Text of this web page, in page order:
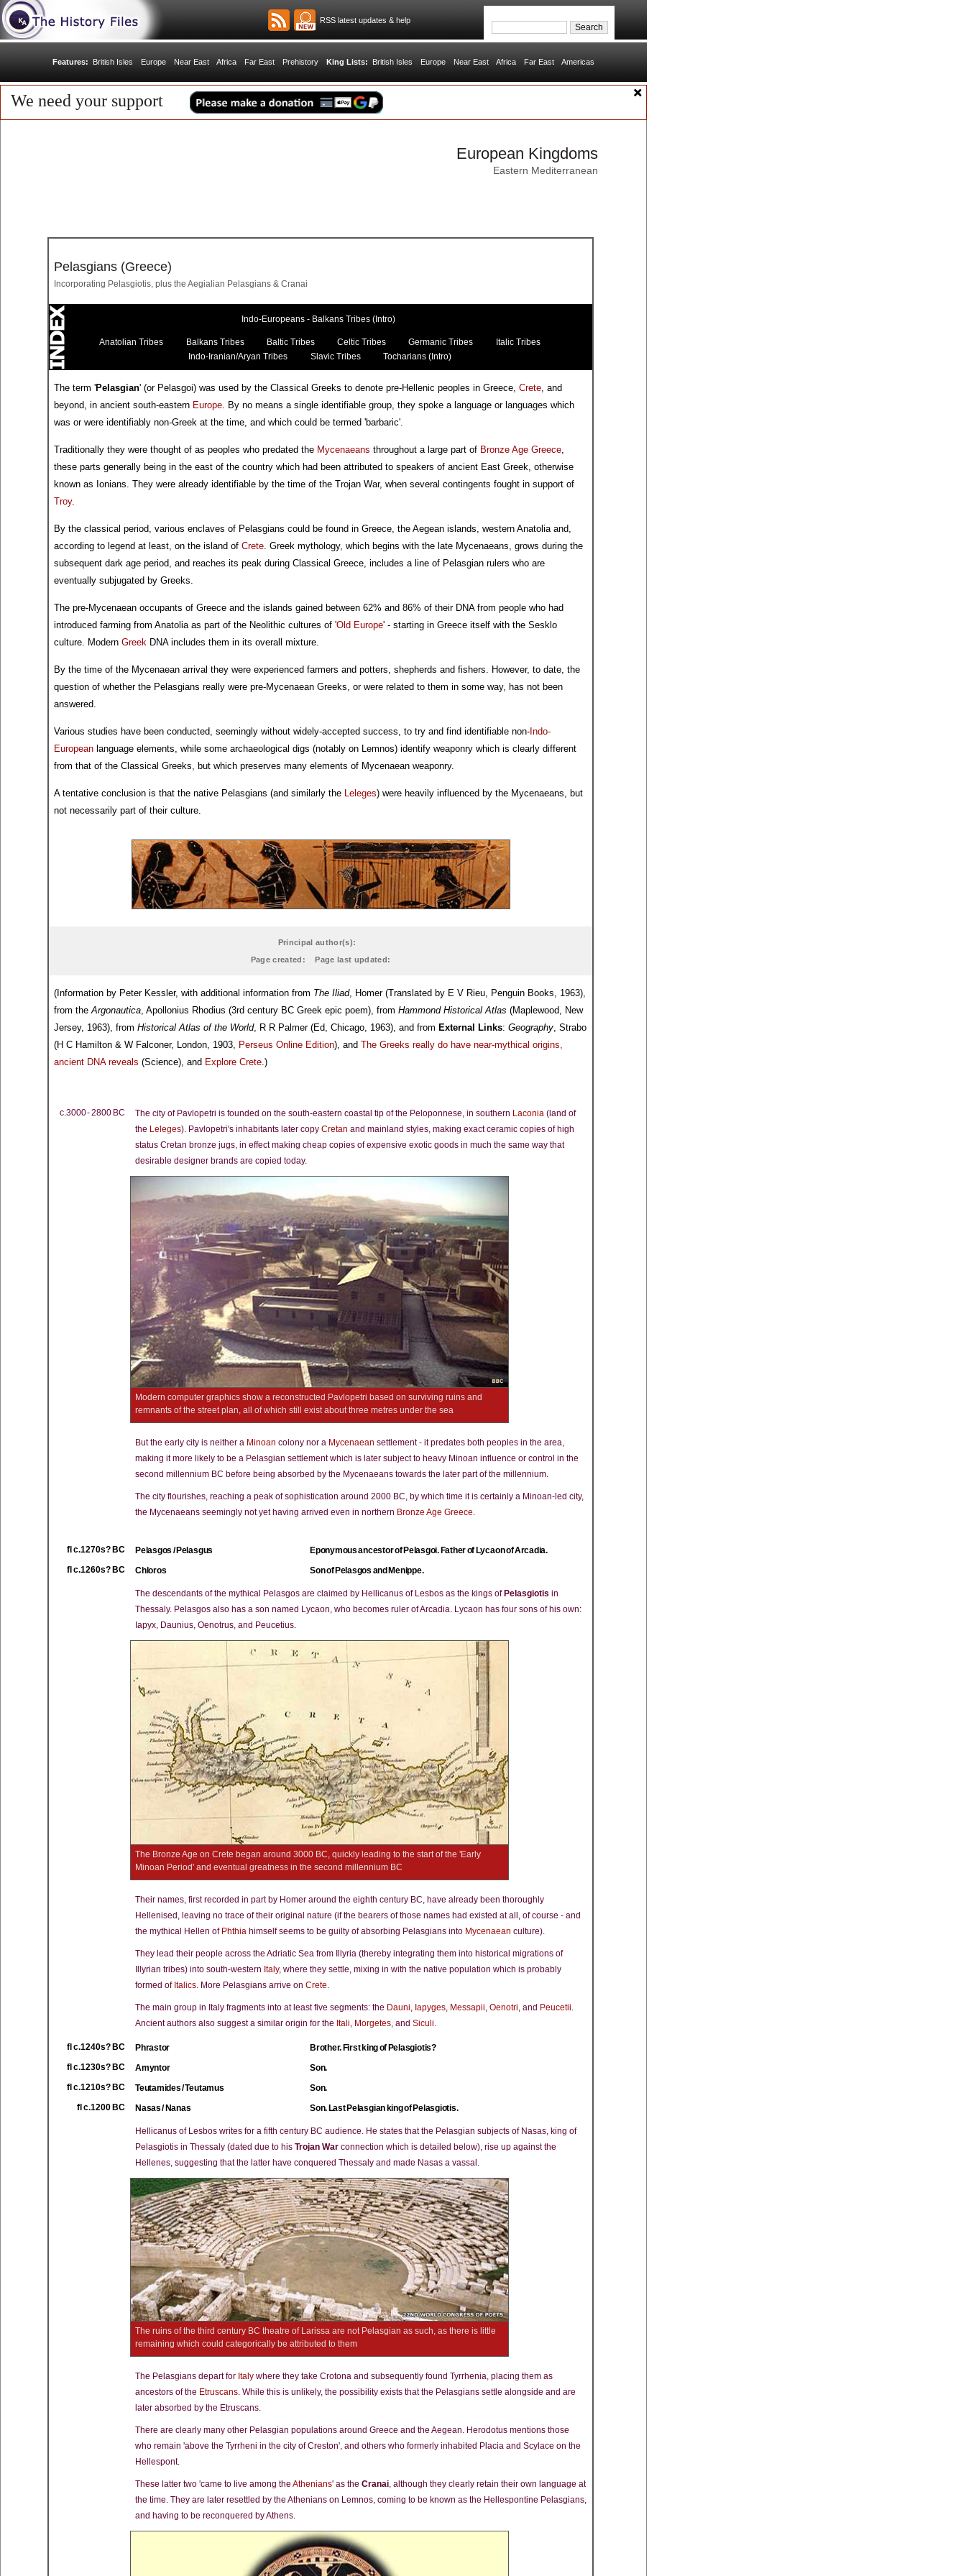
RSS latest updates & help
Features: British Isles Europe Near East Africa Far East Prehistory King Lists: British Isles Europe Near East Africa Far East Americas
We need your support
European Kingdoms
Eastern Mediterranean
Pelasgians (Greece)
Incorporating Pelasgiotis, plus the Aegialian Pelasgians & Cranai
Indo-Europeans - Balkans Tribes (Intro)
Anatolian Tribes Balkans Tribes Baltic Tribes Celtic Tribes Germanic Tribes
Italic Tribes
Indo-Iranian/Aryan Tribes
Slavic Tribes Tocharians (Intro)
The term 'Pelasgian' (or Pelasgoi) was used by the Classical Greeks to denote pre-Hellenic peoples in Greece, Crete, and
beyond, in ancient south-eastern Europe. By no means a single identifiable group, they spoke a language or languages which
was or were identifiably non-Greek at the time, and which could be termed 'barbaric'.
Traditionally they were thought of as peoples who predated the Mycenaeans throughout a large part of Bronze Age Greece,
these parts generally being in the east of the country which had been attributed to speakers of ancient East Greek, otherwise
known as Ionians. They were already identifiable by the time of the Trojan War, when several contingents fought in support of
Troy.
By the classical period, various enclaves of Pelasgians could be found in Greece, the Aegean islands, western Anatolia and,
according to legend at least, on the island of Crete. Greek mythology, which begins with the late Mycenaeans, grows during the
subsequent dark age period, and reaches its peak during Classical Greece, includes a line of Pelasgian rulers who are
eventually subjugated by Greeks.
The pre-Mycenaean occupants of Greece and the islands gained between 62% and 86% of their DNA from people who had
introduced farming from Anatolia as part of the Neolithic cultures of 'Old Europe' - starting in Greece itself with the Sesklo
culture. Modern Greek DNA includes them in its overall mixture.
By the time of the Mycenaean arrival they were experienced farmers and potters, shepherds and fishers. However, to date, the
question of whether the Pelasgians really were pre-Mycenaean Greeks, or were related to them in some way, has not been
answered.
Various studies have been conducted, seemingly without widely-accepted success, to try and find identifiable non- Indo-
European language elements, while some archaeological digs (notably on Lemnos) identify weaponry which is clearly different
from that of the Classical Greeks, but which preserves many elements of Mycenaean weaponry.
A tentative conclusion is that the native Pelasgians (and similarly the Leleges) were heavily influenced by the Mycenaeans, but
not necessarily part of their culture.
Principal author(s):
Page created:
Page last updated:
(Information by Peter Kessler, with additional information from The Iliad, Homer (Translated by E V Rieu, Penguin Books, 1963),
from theArgonautica, Apollonius Rhodius (3rd century BC Greek epic poem), from Hammond Historical Atlas (Maplewood, New
Jersey, 1963), from Historical Atlas of the World, R R Palmer (Ed, Chicago, 1963), and from External Links: Geography, Strabo
(H C Hamilton & W Falconer, London, 1903, Perseus Online Edition), and The Greeks really do have near-mythical origins,
ancient DNA reveals (Science), and Explore Crete.)
c.3000 - 2800 BC The city of Pavlopetri is founded on the south-eastern coastal tip of the Peloponnese, in southern Laconia (land of
the Leleges). Pavlopetri's inhabitants later copy Cretan and mainland styles, making exact ceramic copies of high
status Cretan bronze jugs, in effect making cheap copies of expensive exotic goods in much the same way that
desirable designer brands are copied today.
Modern computer graphics show a reconstructed Pavlopetri based on surviving ruins and
remnants of the street plan, all of which still exist about three metres under the sea
But the early city is neither a Minoan colony nor a Mycenaean settlement - it predates both peoples in the area,
making it more likely to be a Pelasgian settlement which is later subject to heavy Minoan influence or control in the
second millennium BC before being absorbed by the Mycenaeans towards the later part of the millennium.
The city flourishes, reaching a peak of sophistication around 2000 BC, by which time it is certainly a Minoan-led city,
the Mycenaeans seemingly not yet having arrived even in northern Bronze Age Greece.
fl c.1270s? BC Pelasgos / Pelasgus
Eponymous ancestor of Pelasgoi. Father of Lycaon of Arcadia.
fl c.1260s? BC
Chloros Son of Pelasgos and Menippe.
The descendants of the mythical Pelasgos are claimed by Hellicanus of Lesbos as the kings of Pelasgiotis in
Thessaly. Pelasgos also has a son named Lycaon, who becomes ruler of Arcadia. Lycaon has four sons of his own:
Iapyx, Daunius, Oenotrus, and Peucetius.
The Bronze Age on Crete began around 3000 BC, quickly leading to the start of the 'Early
Minoan Period' and eventual greatness in the second millennium BC
Their names, first recorded in part by Homer around the eighth century BC, have already been thoroughly
Hellenised, leaving no trace of their original nature (if the bearers of those names had existed at all, of course - and
the mythical Hellen of Phthia himself seems to be guilty of absorbing Pelasgians into Mycenaean culture).
They lead their people across the Adriatic Sea from Illyria (thereby integrating them into historical migrations of
Illyrian tribes) into south-western Italy, where they settle, mixing in with the native population which is probably
formed of Italics. More Pelasgians arrive on Crete.
The main group in Italy fragments into at least five segments: the Dauni, Iapyges, Messapii, Oenotri, and Peucetii.
Ancient authors also suggest a similar origin for the Itali, Morgetes, and Siculi.
fl c.1240s? BC Phrastor
Brother. First king of Pelasgiotis?
fl c.1230s? BC
Amyntor
Son.
fl c.1210s? BC
Teutamides / Teutamus
Son.
fl c.1200 BC
Nasas / Nanas Son. Last Pelasgian king of Pelasgiotis.
Hellicanus of Lesbos writes for a fifth century BC audience. He states that the Pelasgian subjects of Nasas, king of
Pelasgiotis in Thessaly (dated due to his Trojan War connection which is detailed below), rise up against the
Hellenes, suggesting that the latter have conquered Thessaly and made Nasas a vassal.
The ruins of the third century BC theatre of Larissa are not Pelasgian as such, as there is little
remaining which could categorically be attributed to them
The Pelasgians depart for Italy where they take Crotona and subsequently found Tyrrhenia, placing them as
ancestors of the Etruscans. While this is unlikely, the possibility exists that the Pelasgians settle alongside and are
later absorbed by the Etruscans.
There are clearly many other Pelasgian populations around Greece and the Aegean. Herodotus mentions those
who remain 'above the Tyrrheni in the city of Creston', and others who formerly inhabited Placia and Scylace on the
Hellespont.
These latter two 'came to live among the Athenians' as the Cranai, although they clearly retain their own language at
the time. They are later resettled by the Athenians on Lemnos, coming to be known as the Hellespontine Pelasgians,
and having to be reconquered by Athens.